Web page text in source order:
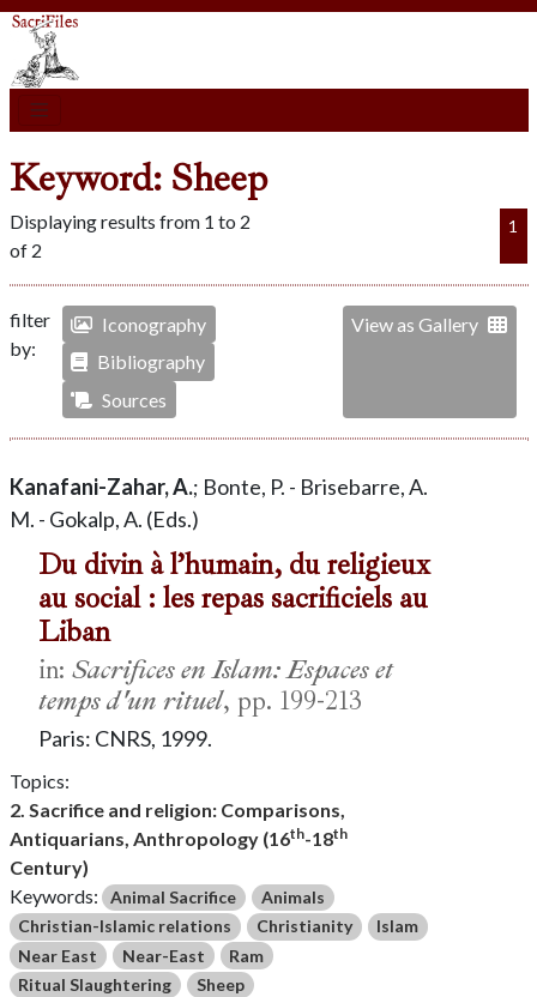
Keyword: Sheep
Displaying results from 1 to 2
of 2
1
filter
by:
Iconography
Bibliography
Sources
View as Gallery
Kanafani-Zahar, A.; Bonte, P. - Brisebarre, A.
M. - Gokalp, A. (Eds.)
Du divin à l’humain, du religieux
au social : les repas sacrificiels au
Liban
in: Sacrifices en Islam: Espaces et
temps d'un rituel, pp. 199-213
Paris: CNRS, 1999.
Topics:
2. Sacrifice and religion: Comparisons,
Antiquarians, Anthropology (16th-18th
Century)
Keywords:
Animal Sacrifice
Animals
Christian-Islamic relations
Christianity
Islam
Near East
Near-East
Ram
Ritual Slaughtering
Sheep